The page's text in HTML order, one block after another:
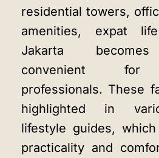
residential towers,
amenities, expat
Jakarta becomes
convenient for
professionals. These
highlighted in
lifestyle guides,
practicality and